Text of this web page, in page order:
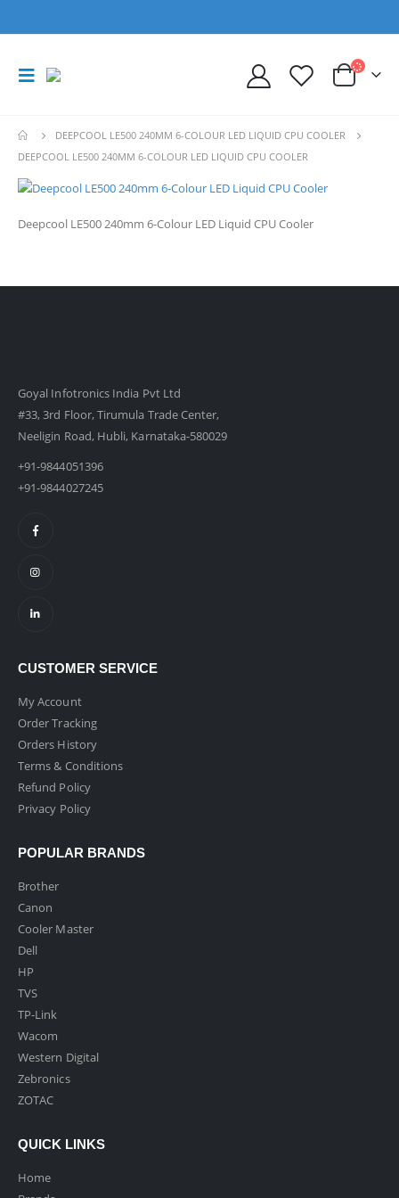
DEEPCOOL LE500 240MM 6-COLOUR LED LIQUID CPU COOLER
DEEPCOOL LE500 240MM 6-COLOUR LED LIQUID CPU COOLER
Deepcool LE500 240mm 6-Colour LED Liquid CPU Cooler
Goyal Infotronics India Pvt Ltd
#33, 3rd Floor, Tirumula Trade Center,
Neeligin Road, Hubli, Karnataka-580029
+91-9844051396
+91-9844027245
CUSTOMER SERVICE
My Account
Order Tracking
Orders History
Terms & Conditions
Refund Policy
Privacy Policy
POPULAR BRANDS
Brother
Canon
Cooler Master
Dell
HP
TVS
TP-Link
Wacom
Western Digital
Zebronics
ZOTAC
QUICK LINKS
Home